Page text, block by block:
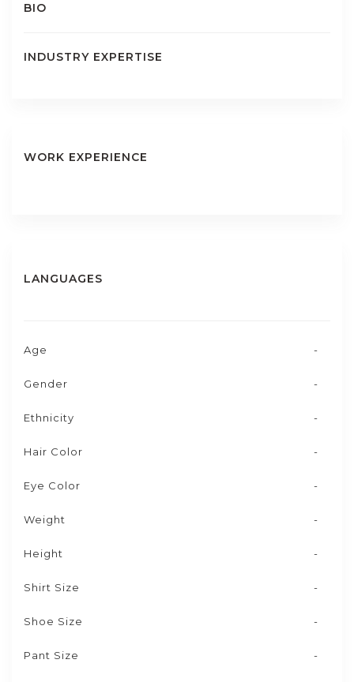
BIO
INDUSTRY EXPERTISE
WORK EXPERIENCE
LANGUAGES
Age -
Gender -
Ethnicity -
Hair Color -
Eye Color -
Weight -
Height -
Shirt Size -
Shoe Size -
Pant Size -